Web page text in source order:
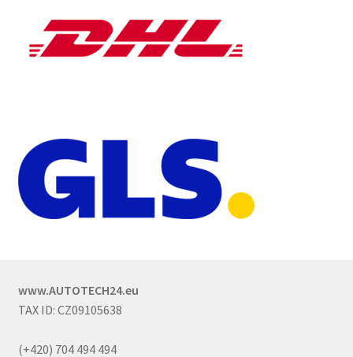
www.AUTOTECH24.eu
TAX ID: CZ09105638
(+420) 704 494 494